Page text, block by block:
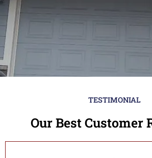
TESTIMONIAL
Our Best Customer